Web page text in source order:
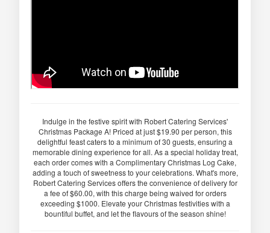
Indulge in the festive spirit with Robert Catering Services'
Christmas Package A! Priced at just $19.90 per person, this
delightful feast caters to a minimum of 30 guests, ensuring a
memorable dining experience for all. As a special holiday treat,
each order comes with a Complimentary Christmas Log Cake,
adding a touch of sweetness to your celebrations. What's more,
Robert Catering Services offers the convenience of delivery for
a fee of $60.00, with this charge being waived for orders
exceeding $1000. Elevate your Christmas festivities with a
bountiful buffet, and let the flavours of the season shine!